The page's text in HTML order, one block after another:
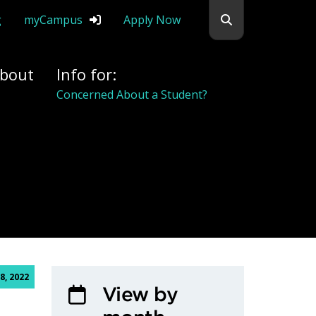
myCampus Apply Now
Info for:
Concerned About a Student?
2022
View by